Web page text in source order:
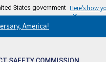
States government Here's how
America!